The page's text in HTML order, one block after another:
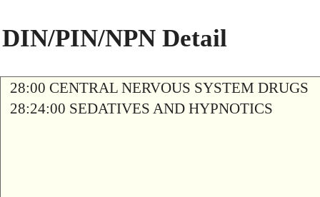
DIN/PIN/NPN Detail
28:00 CENTRAL NERVOUS SYSTEM DRUGS
28:24:00 SEDATIVES AND HYPNOTICS